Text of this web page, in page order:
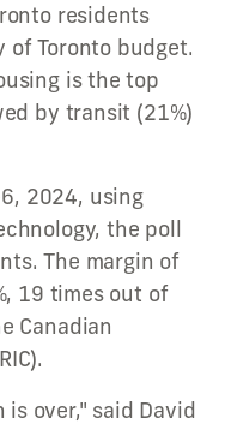
residents
of Toronto budget.
is the top
by transit (21%)
2024, using
the poll
The margin of
19 times out of
Canadian
is over," said David